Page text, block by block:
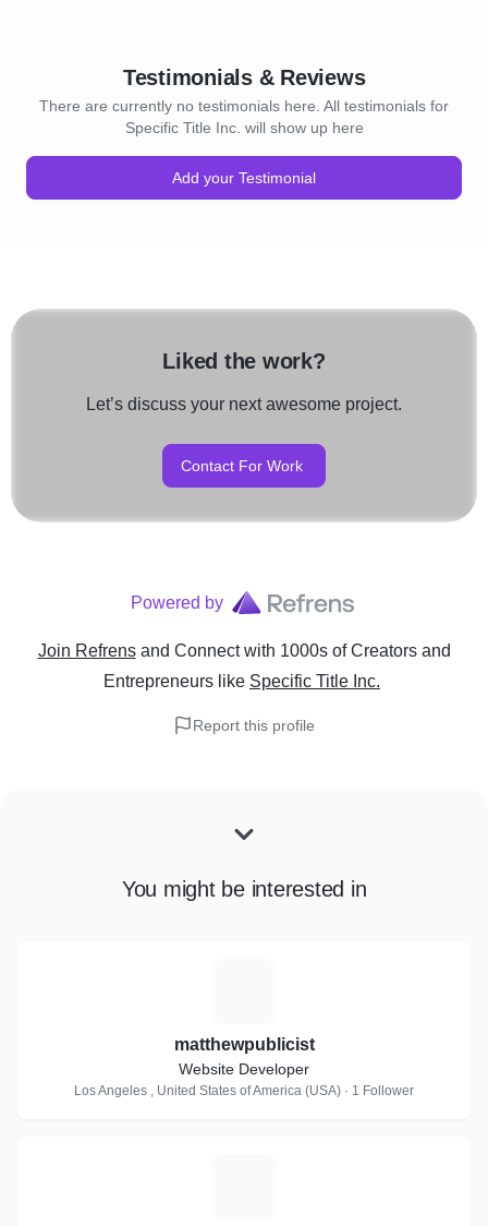
Testimonials & Reviews
There are currently no testimonials here. All testimonials for
Specific Title Inc. will show up here
Add your Testimonial
Liked the work?
Let’s discuss your next awesome project.
Contact For Work
Powered by
Join Refrens and Connect with 1000s of Creators and
Entrepreneurs like Specific Title Inc.
Report this profile
You might be interested in
matthewpublicist
Website Developer
Los Angeles , United States of America (USA) · 1 Follower